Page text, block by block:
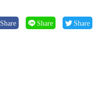
Share Share Share